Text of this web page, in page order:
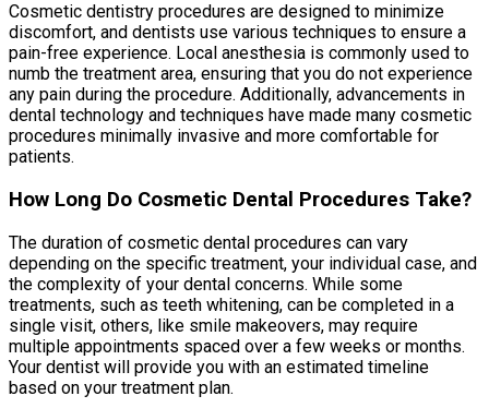
Cosmetic dentistry procedures are designed to minimize
discomfort, and dentists use various techniques to ensure a
pain-free experience. Local anesthesia is commonly used to
numb the treatment area, ensuring that you do not experience
any pain during the procedure. Additionally, advancements in
dental technology and techniques have made many cosmetic
procedures minimally invasive and more comfortable for
patients.
How Long Do Cosmetic Dental Procedures Take?
The duration of cosmetic dental procedures can vary
depending on the specific treatment, your individual case, and
the complexity of your dental concerns. While some
treatments, such as teeth whitening, can be completed in a
single visit, others, like smile makeovers, may require
multiple appointments spaced over a few weeks or months.
Your dentist will provide you with an estimated timeline
based on your treatment plan.